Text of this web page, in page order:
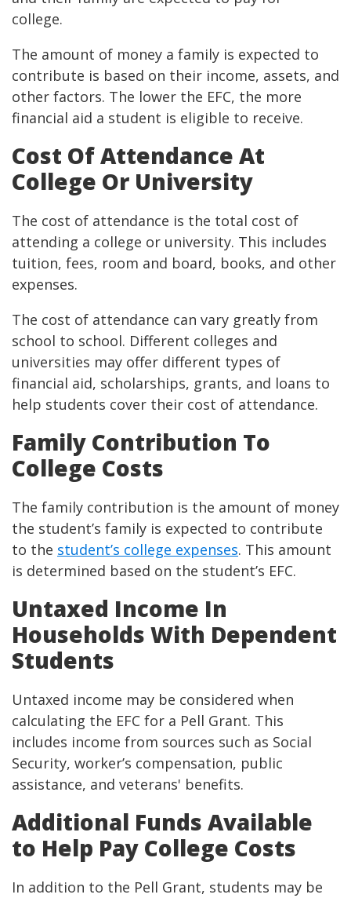
college.
The amount of money a family is expected to
contribute is based on their income, assets, and
other factors. The lower the EFC, the more
financial aid a student is eligible to receive.
Cost Of Attendance At
College Or University
The cost of attendance is the total cost of
attending a college or university. This includes
tuition, fees, room and board, books, and other
expenses.
The cost of attendance can vary greatly from
school to school. Different colleges and
universities may offer different types of
financial aid, scholarships, grants, and loans to
help students cover their cost of attendance.
Family Contribution To
College Costs
The family contribution is the amount of money
the student’s family is expected to contribute
to the student’s college expenses. This amount
is determined based on the student’s EFC.
Untaxed Income In
Households With Dependent
Students
Untaxed income may be considered when
calculating the EFC for a Pell Grant. This
includes income from sources such as Social
Security, worker’s compensation, public
assistance, and veterans' benefits.
Additional Funds Available
to Help Pay College Costs
In addition to the Pell Grant, students may be